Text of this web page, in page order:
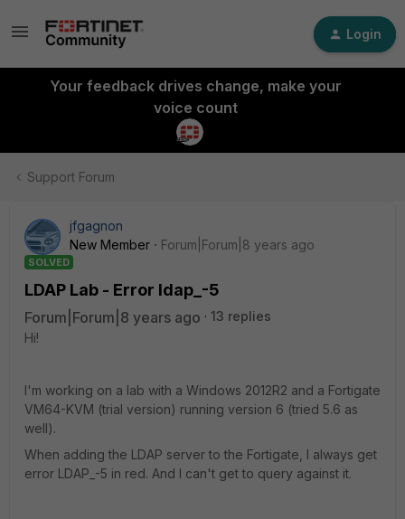
Login
Your feedback drives change, make your
voice count
Support Forum
jfgagnon
New Member
Forum|Forum|8 years ago
SOLVED
LDAP Lab - Error ldap_-5
Forum|Forum|8 years ago
13 replies
Hi!
I'm working on a lab with a Windows 2012R2 and a Fortigate
VM64-KVM (trial version) running version 6 (tried 5.6 as
well).
When adding the LDAP server to the Fortigate, I always get
error LDAP_-5 in red. And I can't get to query against it.